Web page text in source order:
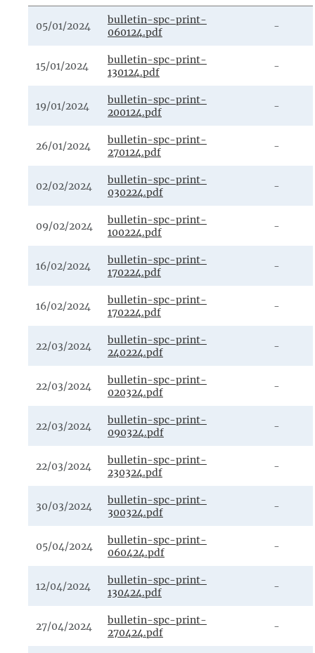
05/01/2024
bulletin-spc-print-
060124.pdf
-
15/01/2024
bulletin-spc-print-
130124.pdf
-
19/01/2024
bulletin-spc-print-
200124.pdf
-
26/01/2024
bulletin-spc-print-
270124.pdf
-
02/02/2024
bulletin-spc-print-
030224.pdf
-
09/02/2024
bulletin-spc-print-
100224.pdf
-
16/02/2024
bulletin-spc-print-
170224.pdf
-
16/02/2024
bulletin-spc-print-
170224.pdf
-
22/03/2024
bulletin-spc-print-
240224.pdf
-
22/03/2024
bulletin-spc-print-
020324.pdf
-
22/03/2024
bulletin-spc-print-
090324.pdf
-
22/03/2024
bulletin-spc-print-
230324.pdf
-
30/03/2024
bulletin-spc-print-
300324.pdf
-
05/04/2024
bulletin-spc-print-
060424.pdf
-
12/04/2024
bulletin-spc-print-
130424.pdf
-
27/04/2024
bulletin-spc-print-
270424.pdf
-